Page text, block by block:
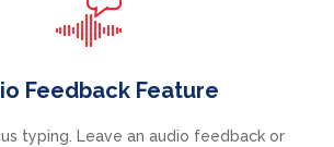
Feedback Feature
typing. Leave an audio feedback or